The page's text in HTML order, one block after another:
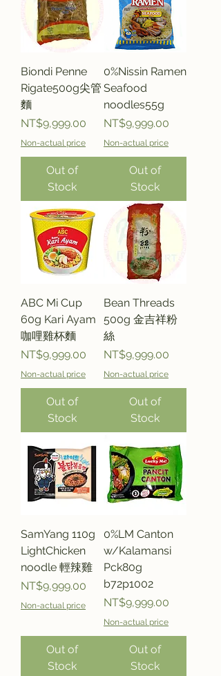
Biondi Penne
Rigate500g尖管
麵
Price
NT$9,999.00
Non-actual price
Out of
Stock
0%Nissin Ramen
Seafood
noodles55g
Price
NT$9,999.00
Non-actual price
Out of
Stock
ABC Mi Cup
60g Kari Ayam
咖哩雞杯麵
Price
NT$9,999.00
Non-actual price
Out of
Stock
Bean Threads
500g 金吉祥粉
絲
Price
NT$9,999.00
Non-actual price
Out of
Stock
SamYang 110g
LightChicken
noodle 輕辣雞
Price
NT$9,999.00
Non-actual price
Out of
Stock
0%LM Canton
w/Kalamansi
Pck80g
b72p1002
Price
NT$9,999.00
Non-actual price
Out of
Stock